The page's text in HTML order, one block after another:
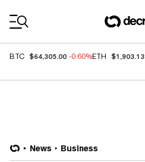
BTC $64,305.00 -0.60%ETH $1,903.13
News Business